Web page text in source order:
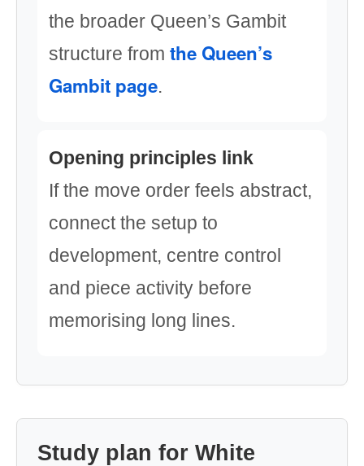
the broader Queen’s Gambit
structure from the Queen’s
Gambit page.
Opening principles link
If the move order feels abstract,
connect the setup to
development, centre control
and piece activity before
memorising long lines.
Study plan for White